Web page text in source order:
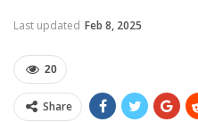
Last updated Feb 8, 2025
20
Share